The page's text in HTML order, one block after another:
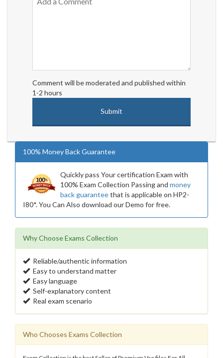
Comment will be moderated and published within
1-2 hours
100% Money Back Guarantee
Quickly pass Your certification Exam with
100% Exam Collection Passing and money
back guaranteethat is applicable on HP2-
I80*. You Can Also download our Demo for free.
Why Choose Exams Collection
Reliable/authentic information
Easy to understand matter
Easy language
Self-explanatory content
Real exam scenario
Who Chooses Exams Collection